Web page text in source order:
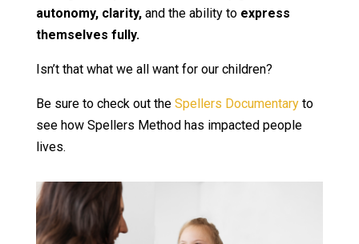
autonomy, clarity,and the ability to express
themselves fully.
Isn’t that what we all want for our children?
Be sure to check out the Spellers Documentaryto
see how Spellers Method has impacted people
lives.